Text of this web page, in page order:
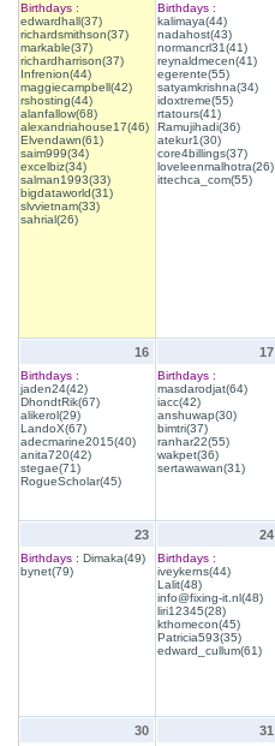
Birthdays :
edwardhall(37)
richardsmithson(37)
markable(37)
richardharrison(37)
Infrenion(44)
maggiecampbell(42)
rshosting(44)
alanfallow(68)
alexandriahouse17(46)
Elvendawn(61)
saim999(34)
excelbiz(34)
salman1993(33)
bigdataworld(31)
slvvietnam(33)
sahrial(26)
Birthdays :
kalimaya(44)
nadahost(43)
normancrl31(41)
reynaldmecen(41)
egerente(55)
satyamkrishna(34)
idoxtreme(55)
rtatours(41)
Ramujihadi(36)
atekur1(30)
core4billings(37)
loveleenmalhotra(26)
ittechca_com(55)
16
Birthdays :
jaden24(42)
DhondtRik(67)
alikerol(29)
LandoX(67)
adecmarine2015(40)
anita720(42)
stegae(71)
RogueScholar(45)
17
Birthdays :
masdarodjat(64)
iacc(42)
anshuwap(30)
bimtri(37)
ranhar22(55)
wakpet(36)
sertawawan(31)
23
Birthdays : Dimaka(49)
bynet(79)
24
Birthdays :
iveykerns(44)
Lalit(48)
info@fixing-it.nl(48)
liri12345(28)
kthomecon(45)
Patricia593(35)
edward_cullum(61)
30 31